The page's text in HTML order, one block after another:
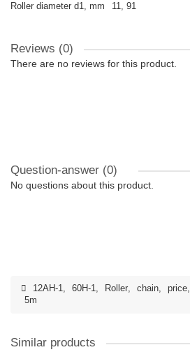
Roller diameter d1, mm
11, 91
Reviews (0)
There are no reviews for this product.
Question-answer (0)
No questions about this product.
12AH-1, 60H-1, Roller, chain, price,
5m
Similar products